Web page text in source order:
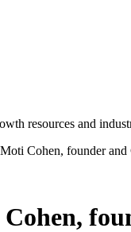
resources and
Cohen, founder and